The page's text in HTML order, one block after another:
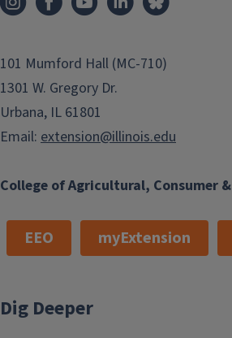
College of Agricultural, Consumer
101 Mumford Hall (MC-710)
1301 W. Gregory Dr.
Urbana, IL 61801
Email: extension@illinois.edu
EEO myExtension
Dig Deeper